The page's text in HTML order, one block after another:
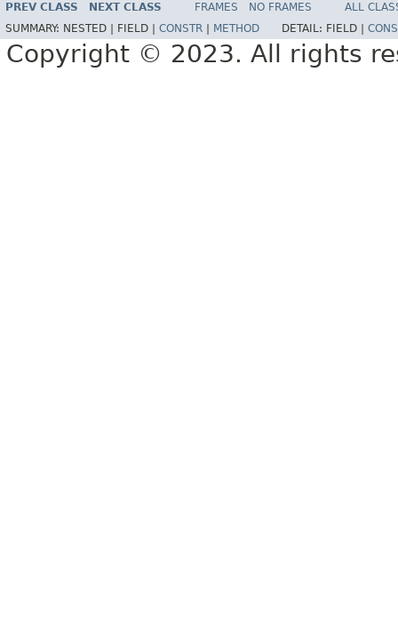
PREV CLASS NEXT CLASS FRAMES NO FRAMES
ALL
SUMMARY: NESTED | FIELD | CONSTR METHOD DETAIL: FIELD |
Copyright © 2023. All rights